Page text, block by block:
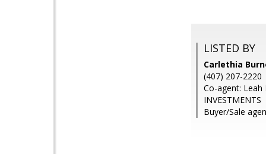
LISTED BY
Carlethia
(407) 207-2220
Co-agent: Leah
INVESTMENTS
Buyer/Sale